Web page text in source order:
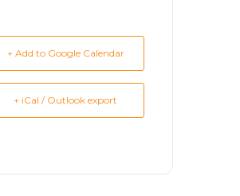
+ Add to Google Calendar
+ iCal / Outlook export